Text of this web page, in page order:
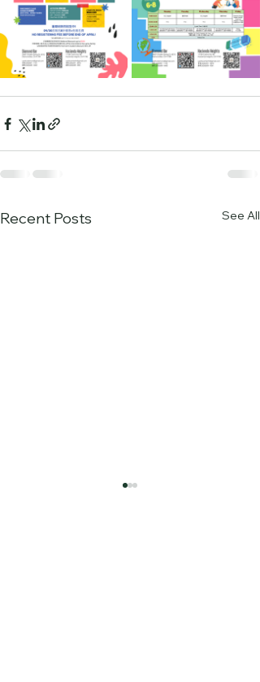
Recent Posts See All